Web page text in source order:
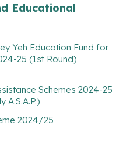
Educational
Yeh Education Fund for
25 (1st Round)
Schemes 2024-25
2024/25